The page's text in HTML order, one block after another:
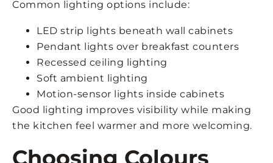
Common lighting options include:
LED strip lights beneath wall cabinets
Pendant lights over breakfast counters
Recessed ceiling lighting
Soft ambient lighting
Motion-sensor lights inside cabinets
Good lighting improves visibility while making
the kitchen feel warmer and more welcoming.
Choosing Colours